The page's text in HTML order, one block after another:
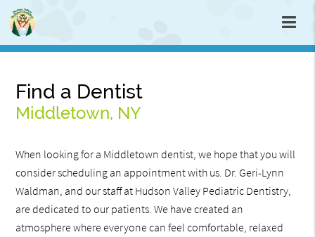
Find a Dentist
Middletown, NY
When looking for a Middletown dentist, we hope that you will
consider scheduling an appointment with us. Dr. Geri-Lynn
Waldman, and our staff at Hudson Valley Pediatric Dentistry,
are dedicated to our patients. We have created an
atmosphere where everyone can feel comfortable, relaxed